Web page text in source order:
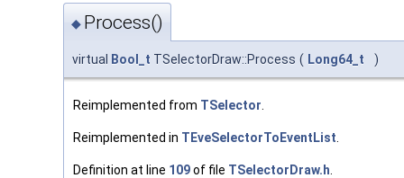
◆ Process()
virtual Bool_t TSelectorDraw::Process ( Long64_t )
Reimplemented from TSelector
Reimplemented in TEveSelectorToEventList
Definition at line 109of file TSelectorDraw.h